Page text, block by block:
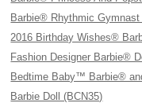
Barbie® Rhythmic
2016 Birthday Wishes®
Fashion Designer Barbie®
Bedtime Baby™ Barbie®
Barbie Doll (BCN35)